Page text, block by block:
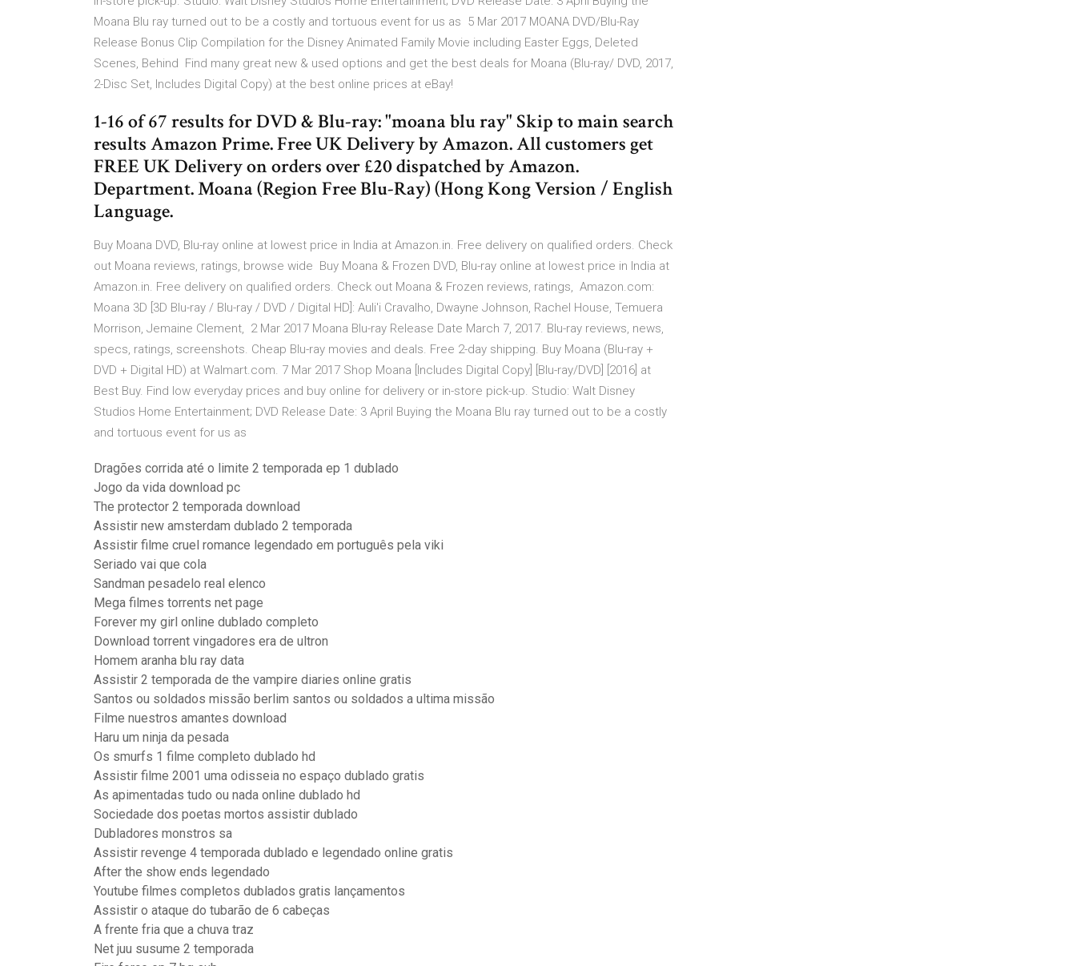
Moana Blu ray turned out to be a costly and tortuous event for us as 5 Mar 2017 MOANA DVD/Blu-Ray
Release Bonus Clip Compilation for the Disney Animated Family Movie including Easter Eggs, Deleted
Scenes, Behind Find many great new & used options and get the best deals for Moana (Blu-ray/ DVD, 2017,
2-Disc Set, Includes Digital Copy) at the best online prices at eBay!
1-16 of 67 results for DVD & Blu-ray: "moana blu ray" Skip to main search
results Amazon Prime. Free UK Delivery by Amazon. All customers get
FREE UK Delivery on orders over £20 dispatched by Amazon.
Department. Moana (Region Free Blu-Ray) (Hong Kong Version / English
Language.
Buy Moana DVD, Blu-ray online at lowest price in India at Amazon.in. Free delivery on qualified orders. Check
out Moana reviews, ratings, browse wide Buy Moana & Frozen DVD, Blu-ray online at lowest price in India at
Amazon.in. Free delivery on qualified orders. Check out Moana & Frozen reviews, ratings, Amazon.com:
Moana 3D [3D Blu-ray / Blu-ray / DVD / Digital HD]: Auli'i Cravalho, Dwayne Johnson, Rachel House, Temuera
Morrison, Jemaine Clement, 2 Mar 2017 Moana Blu-ray Release Date March 7, 2017. Blu-ray reviews, news,
specs, ratings, screenshots. Cheap Blu-ray movies and deals. Free 2-day shipping. Buy Moana (Blu-ray +
DVD + Digital HD) at Walmart.com. 7 Mar 2017 Shop Moana [Includes Digital Copy] [Blu-ray/DVD] [2016] at
Best Buy. Find low everyday prices and buy online for delivery or in-store pick-up. Studio: Walt Disney
Studios Home Entertainment; DVD Release Date: 3 April Buying the Moana Blu ray turned out to be a costly
and tortuous event for us as
Dragões corrida até o limite 2 temporada ep 1 dublado
Jogo da vida download pc
The protector 2 temporada download
Assistir new amsterdam dublado 2 temporada
Assistir filme cruel romance legendado em português pela viki
Seriado vai que cola
Sandman pesadelo real elenco
Mega filmes torrents net page
Forever my girl online dublado completo
Download torrent vingadores era de ultron
Homem aranha blu ray data
Assistir 2 temporada de the vampire diaries online gratis
Santos ou soldados missão berlim santos ou soldados a ultima missão
Filme nuestros amantes download
Haru um ninja da pesada
Os smurfs 1 filme completo dublado hd
Assistir filme 2001 uma odisseia no espaço dublado gratis
As apimentadas tudo ou nada online dublado hd
Sociedade dos poetas mortos assistir dublado
Dubladores monstros sa
Assistir revenge 4 temporada dublado e legendado online gratis
After the show ends legendado
Youtube filmes completos dublados gratis lançamentos
Assistir o ataque do tubarão de 6 cabeças
A frente fria que a chuva traz
Net juu susume 2 temporada